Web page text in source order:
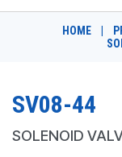
市场
DESIGN TOOLS
HOME
SV08-44
SOLENOID